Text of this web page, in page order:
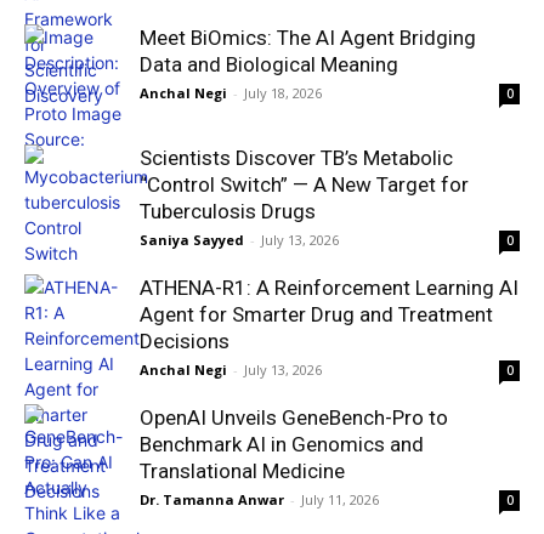
Meet BiOmics: The AI Agent Bridging
Data and Biological Meaning
Anchal Negi - July 18, 2026 0
Scientists Discover TB’s Metabolic
“Control Switch” — A New Target for
Tuberculosis Drugs
Saniya Sayyed - July 13, 2026 0
ATHENA-R1: A Reinforcement Learning AI
Agent for Smarter Drug and Treatment
Decisions
Anchal Negi - July 13, 2026 0
OpenAI Unveils GeneBench-Pro to
Benchmark AI in Genomics and
Translational Medicine
Dr. Tamanna Anwar - July 11, 2026 0